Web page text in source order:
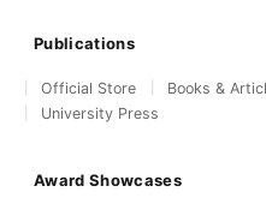
Publications
Official Store Books &
University Press
Award Showcases